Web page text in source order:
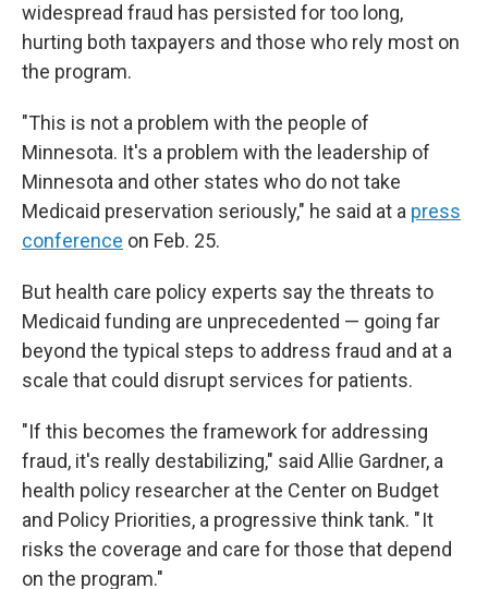
widespread fraud has persisted for too long,
hurting both taxpayers and those who rely most on
the program.
"This is not a problem with the people of
Minnesota. It's a problem with the leadership of
Minnesota and other states who do not take
Medicaid preservation seriously," he said at a press
conference on Feb. 25.
But health care policy experts say the threats to
Medicaid funding are unprecedented — going far
beyond the typical steps to address fraud and at a
scale that could disrupt services for patients.
"If this becomes the framework for addressing
fraud, it's really destabilizing," said Allie Gardner, a
health policy researcher at the Center on Budget
and Policy Priorities, a progressive think tank. " It
risks the coverage and care for those that depend
on the program."